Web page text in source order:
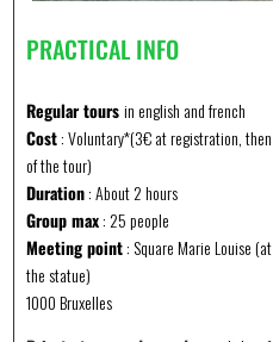
PRACTICAL INFO
Regular toursin english and french
Cost: Voluntary*(3€ at registration,
of the tour)
Duration: About 2 hours
Group max: 25 people
Meeting point: Square Marie Louise
the statue)
1000 Bruxelles